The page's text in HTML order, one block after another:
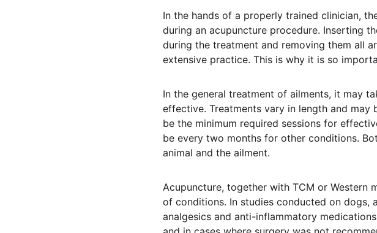
In the hands of a properly trained clinician,
during an acupuncture procedure. Inserting
during the treatment and removing them all
extensive practice. This is why it is so
In the general treatment of ailments, it may
effective. Treatments vary in length and may
be the minimum required sessions for
be every two months for other conditions.
animal and the ailment.
Acupuncture, together with TCM or Western
of conditions. In studies conducted on dogs,
analgesics and anti-inflammatory